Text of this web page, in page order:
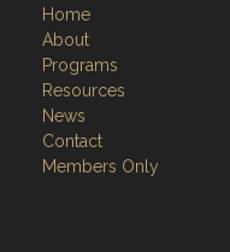
Home
About
Programs
Resources
News
Contact
Members Only